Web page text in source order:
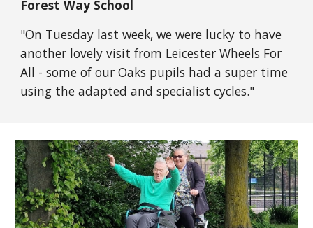
Forest Way School
"On Tuesday last week, we were lucky to have
another lovely visit from Leicester Wheels For
All - some of our Oaks pupils had a super time
using the adapted and specialist cycles."